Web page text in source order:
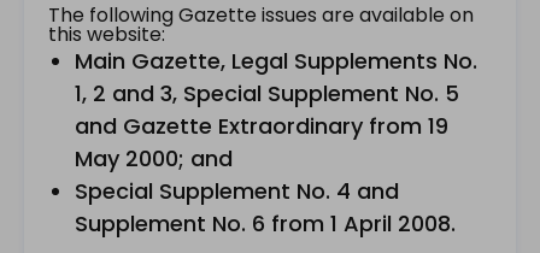
The following Gazette issues are available on
this website:
Main Gazette, Legal Supplements No.
1, 2 and 3, Special Supplement No. 5
and Gazette Extraordinary from 19
May 2000; and
Special Supplement No. 4 and
Supplement No. 6 from 1 April 2008.